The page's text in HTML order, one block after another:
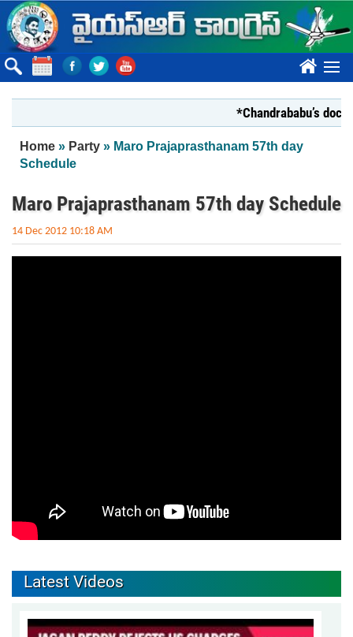
Skip to main content
????
*Chandrababu’s
You are here
Home » Party » Maro Prajaprasthanam 57th day
Schedule
Maro Prajaprasthanam 57th day Schedule
14 Dec 2012 10:18 AM
Latest Videos